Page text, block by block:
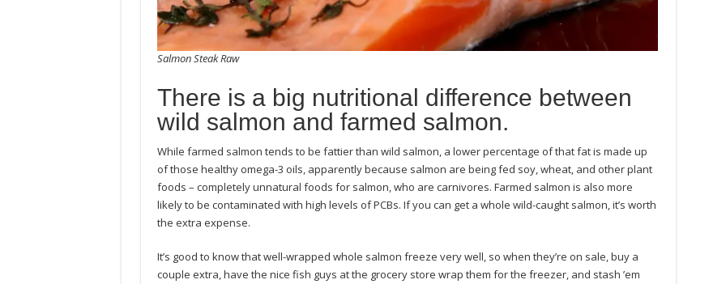
Salmon Steak Raw
There is a big nutritional difference between
wild salmon and farmed salmon.
While farmed salmon tends to be fattier than wild salmon, a lower percentage of that fat is made up
of those healthy omega-3 oils, apparently because salmon are being fed soy, wheat, and other plant
foods – completely unnatural foods for salmon, who are carnivores. Farmed salmon is also more
likely to be contaminated with high levels of PCBs. If you can get a whole wild-caught salmon, it’s worth
the extra expense.
It’s good to know that well-wrapped whole salmon freeze very well, so when they’re on sale, buy a
couple extra, have the nice fish guys at the grocery store wrap them for the freezer, and stash ’em